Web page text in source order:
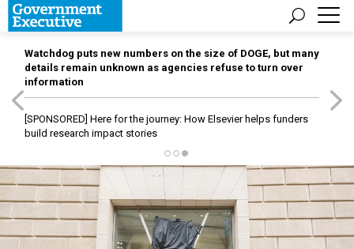
Watchdog puts new numbers on the size of DOGE, but many
details remain unknown as agencies refuse to turn over
information
[SPONSORED] Here for the journey: How Elsevier helps funders
build research impact stories